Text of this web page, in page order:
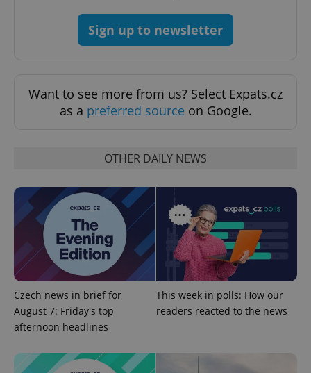
Sign up to newsletter
Want to see more from us? Select Expats.cz
as a preferred source on Google.
OTHER DAILY NEWS
Czech news in brief for
August 7: Friday's top
afternoon headlines
This week in polls: How our
readers reacted to the news
^qs_[0-9]+$
^eps_[0-9]+$
CookieScriptConsent